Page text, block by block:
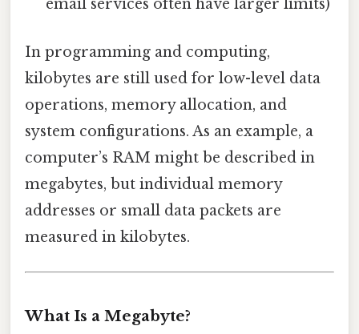
email services often have larger limits)
In programming and computing,
kilobytes are still used for low-level data
operations, memory allocation, and
system configurations. As an example, a
computer’s RAM might be described in
megabytes, but individual memory
addresses or small data packets are
measured in kilobytes.
What Is a Megabyte?